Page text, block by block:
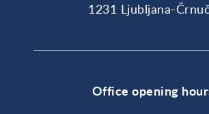
1231 Ljubljana-
Office opening